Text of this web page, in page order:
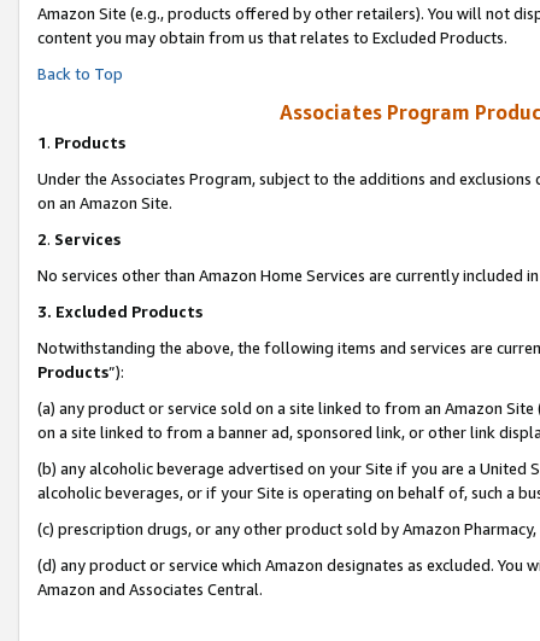
Amazon Site (e.g., products offered by other retailers). You will not
content you may obtain from us that relates to Excluded Products.
Back to Top
Associates Program
1. Products
Under the Associates Program, subject to the additions and
on an Amazon Site.
2. Services
No services other than Amazon Home Services are currently included
3. Excluded Products
Notwithstanding the above, the following items and services are
Products”):
(a) any product or service sold on a site linked to from an Amazon
on a site linked to from a banner ad, sponsored link, or other link
(b) any alcoholic beverage advertised on your Site if you are a
alcoholic beverages, or if your Site is operating on behalf of, such a
(c) prescription drugs, or any other product sold by Amazon Pharmacy,
(d) any product or service which Amazon designates as excluded.
Amazon and Associates Central.